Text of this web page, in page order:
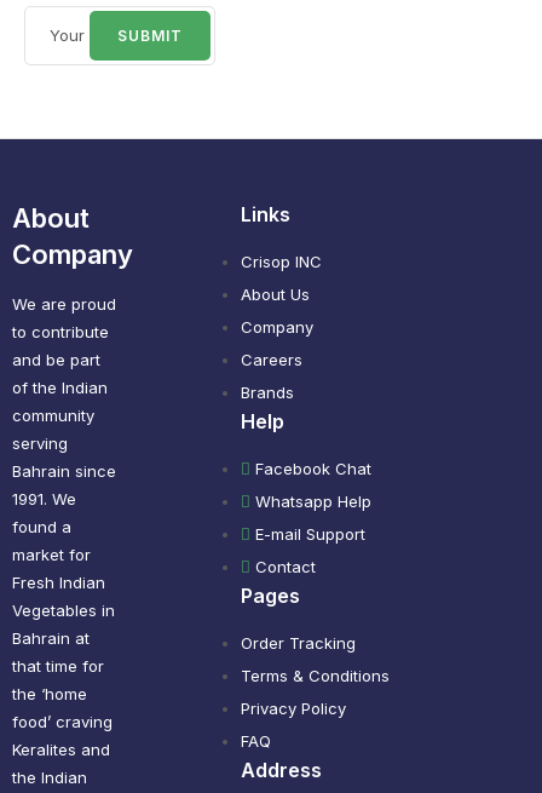
About
Company
We are proud
to contribute
and be part
of the Indian
community
serving
Bahrain since
1991. We
found a
market for
Fresh Indian
Vegetables in
Bahrain at
that time for
the ‘home
food’ craving
Keralites and
the Indian
Links
Crisop INC
About Us
Company
Careers
Brands
Help
Facebook Chat
Whatsapp Help
E-mail Support
Contact
Pages
Order Tracking
Terms & Conditions
Privacy Policy
FAQ
Address